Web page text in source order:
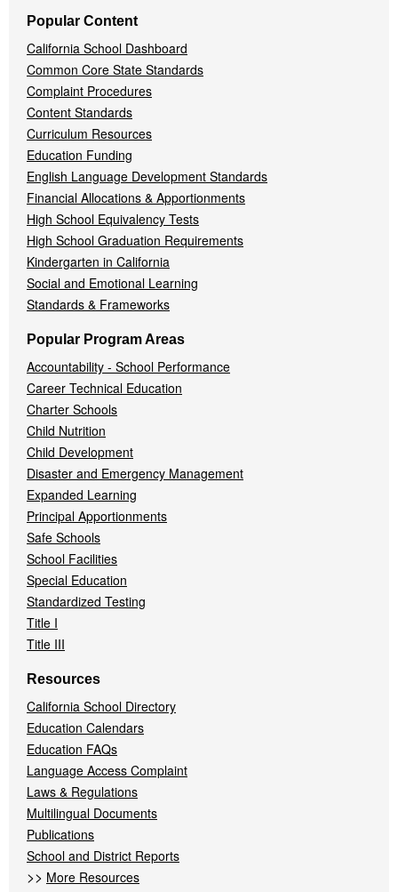
Popular Content
California School Dashboard
Common Core State Standards
Complaint Procedures
Content Standards
Curriculum Resources
Education Funding
English Language Development Standards
Financial Allocations & Apportionments
High School Equivalency Tests
High School Graduation Requirements
Kindergarten in California
Social and Emotional Learning
Standards & Frameworks
Popular Program Areas
Accountability - School Performance
Career Technical Education
Charter Schools
Child Nutrition
Child Development
Disaster and Emergency Management
Expanded Learning
Principal Apportionments
Safe Schools
School Facilities
Special Education
Standardized Testing
Title I
Title III
Resources
California School Directory
Education Calendars
Education FAQs
Language Access Complaint
Laws & Regulations
Multilingual Documents
Publications
School and District Reports
>> More Resources